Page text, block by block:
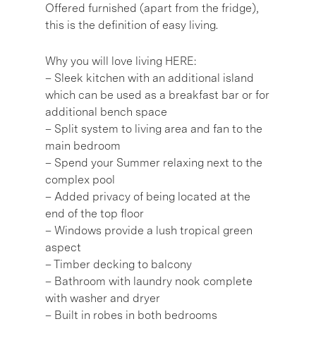
Offered furnished (apart from the fridge),
this is the definition of easy living.
Why you will love living HERE:
– Sleek kitchen with an additional island
which can be used as a breakfast bar or for
additional bench space
– Split system to living area and fan to the
main bedroom
– Spend your Summer relaxing next to the
complex pool
– Added privacy of being located at the
end of the top floor
– Windows provide a lush tropical green
aspect
– Timber decking to balcony
– Bathroom with laundry nook complete
with washer and dryer
– Built in robes in both bedrooms